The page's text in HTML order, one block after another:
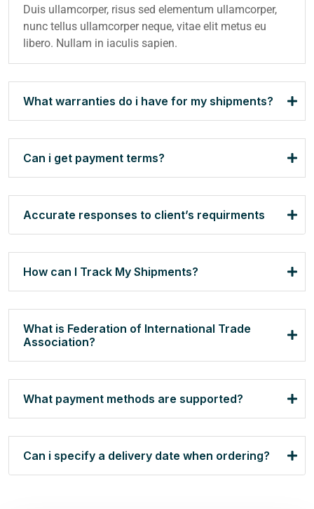
Duis ullamcorper, risus sed elementum ullamcorper,
nunc tellus ullamcorper neque, vitae elit metus eu
libero. Nullam in iaculis sapien.
What warranties do i have for my shipments?
Can i get payment terms?
Accurate responses to client’s requirments
How can I Track My Shipments?
What is Federation of International Trade
Association?
What payment methods are supported?
Can i specify a delivery date when ordering?